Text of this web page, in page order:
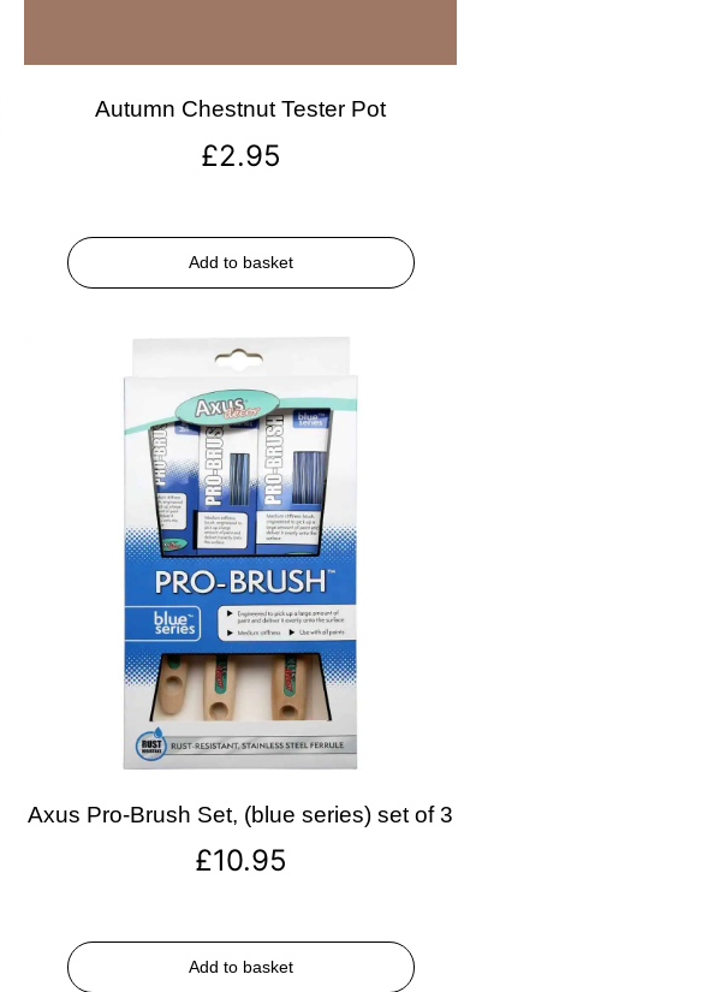
Autumn Chestnut Tester Pot
£2.95
Add to basket
Axus Pro-Brush Set, (blue series) set of 3
£10.95
Add to basket